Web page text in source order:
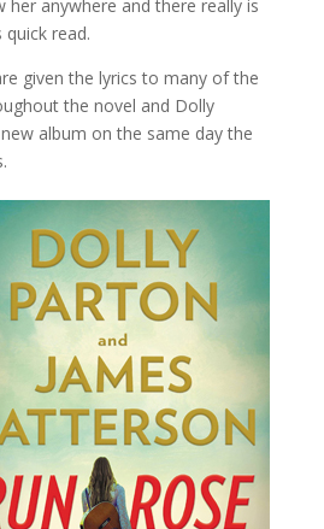
anywhere and there really is
read.
given the lyrics to many of the
the novel and Dolly
album on the same day the